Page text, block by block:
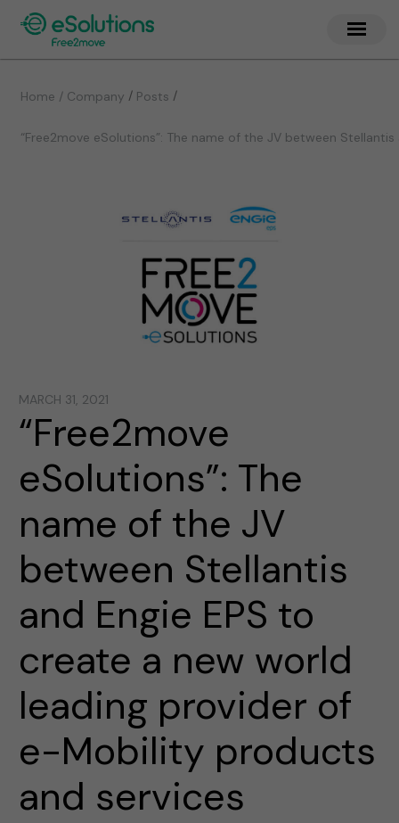
Home / Company / Posts /
“Free2move eSolutions”: The name of the JV between
MARCH 31, 2021
“Free2move
eSolutions”: The
name of the JV
between Stellantis
and Engie EPS to
create a new world
leading provider of
e-Mobility products
and services